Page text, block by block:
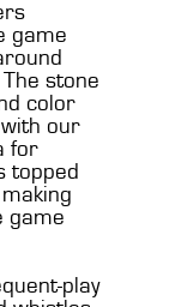
game
stone
color
our
for
topped
game
play